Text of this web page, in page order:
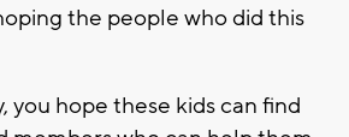
the people who did this
you hope these kids can find